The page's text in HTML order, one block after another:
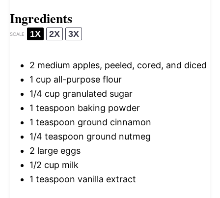
Ingredients
SCALE 1X 2X 3X
2 medium apples, peeled, cored, and diced
1 cup all-purpose flour
1/4 cup granulated sugar
1 teaspoon baking powder
1 teaspoon ground cinnamon
1/4 teaspoon ground nutmeg
2 large eggs
1/2 cup milk
1 teaspoon vanilla extract